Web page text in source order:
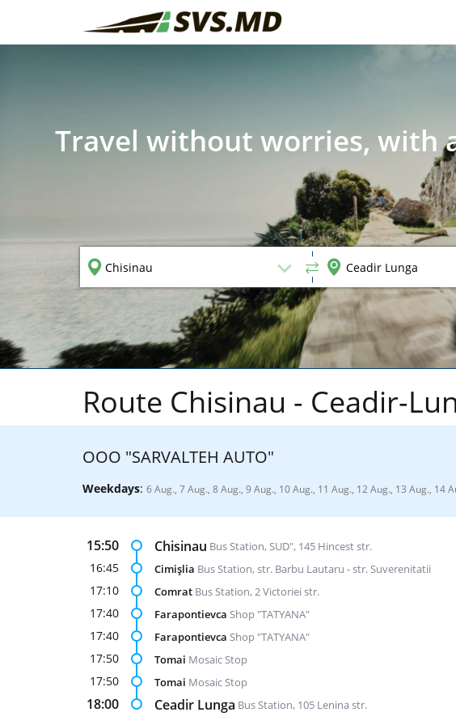
Travel without worries, with
Route Chisinau - Ceadir-
ООО "SARVALTEH AUTO"
Weekdays: 6 Aug., 7 Aug., 8 Aug., 9 Aug., 10 Aug., 11 Aug., 12 Aug., 13 Aug., 14
15:50 Chisinau Bus Station, SUD", 145 Hincest str.
16:45 Cimişlia Bus Station, str. Barbu Lautaru - str. Suverenitatii
17:10 Comrat Bus Station, 2 Victoriei str.
17:40 Farapontievca Shop "TATYANA"
17:40 Farapontievca Shop "TATYANA"
17:50 Tomai Mosaic Stop
17:50 Tomai Mosaic Stop
18:00 Ceadir Lunga Bus Station, 105 Lenina str.